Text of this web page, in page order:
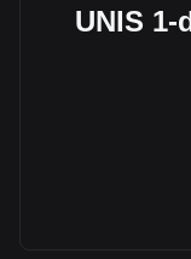
UNIS